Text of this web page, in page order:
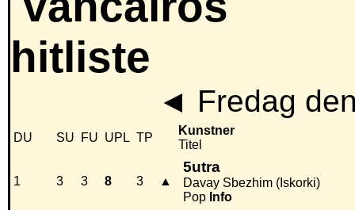
◄ Fredag
DU SU FU UPL TP
Kunstner
Titel
1 3 3 8 3 ▲
5utra
Davay Sbezhim (Iskorki)
Pop Info